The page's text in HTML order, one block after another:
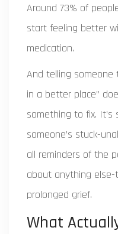
Around 73% of
start feeling better
medication.
And telling someone
in a better place”
something to fix.
someone’s stuck-
all reminders of the
about anything else-
prolonged grief.
What